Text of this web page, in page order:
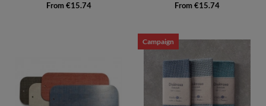
From €15.74 From €15.74
Campaign